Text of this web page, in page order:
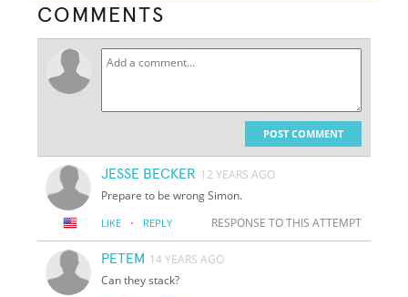
COMMENTS
POST COMMENT
JESSE BECKER 12 YEARS AGO
Prepare to be wrong Simon.
LIKE · REPLY RESPONSE TO THIS ATTEMPT
PETEM 14 YEARS AGO
Can they stack?